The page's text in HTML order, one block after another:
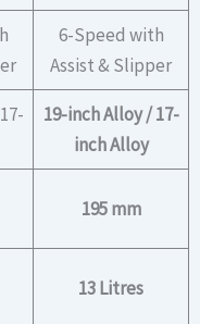
6-Speed with
Assist & Slipper
19-inch Alloy / 17-
inch Alloy
195 mm
13 Litres